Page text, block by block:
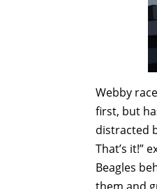
Webby
first, but
distracted
That’s it!”
Beagles